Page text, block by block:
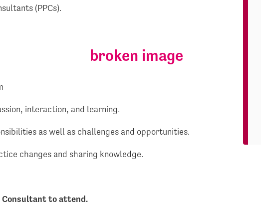
(PPCs).
interaction, and learning.
as well as challenges and opportunities.
changes and sharing knowledge.
Consultant to attend.